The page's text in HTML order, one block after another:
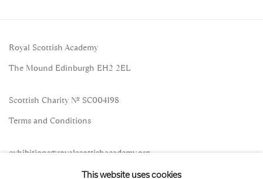
Royal Scottish Academy
The Mound Edinburgh EH2 2EL
Scottish Charity No. SC004198
Terms and Conditions
exhibitions@royalscottishacademy.org
This website uses cookies